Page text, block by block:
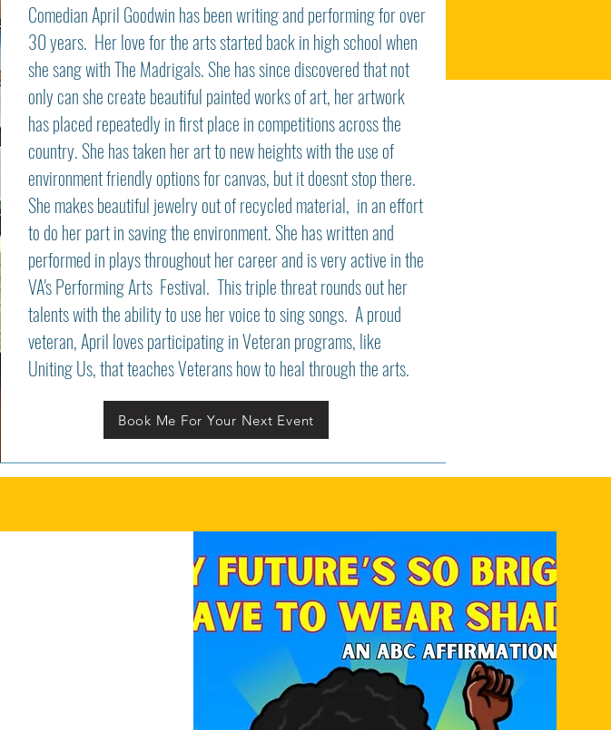
Comedian April Goodwin has been writing and performing for over
30 years. Her love for the arts started back in high school when
she sang with The Madrigals. She has since discovered that not
only can she create beautiful painted works of art, her artwork
has placed repeatedly in first place in competitions across the
country. She has taken her art to new heights with the use of
environment friendly options for canvas, but it doesnt stop there.
She makes beautiful jewelry out of recycled material, in an effort
to do her part in saving the environment. She has written and
performed in plays throughout her career and is very active in the
VA's Performing Arts Festival. This triple threat rounds out her
talents with the ability to use her voice to sing songs. A proud
veteran, April loves participating in Veteran programs, like
Uniting Us, that teaches Veterans how to heal through the arts.
Book Me For Your Next Event